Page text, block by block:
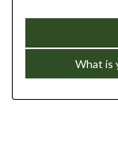
What is